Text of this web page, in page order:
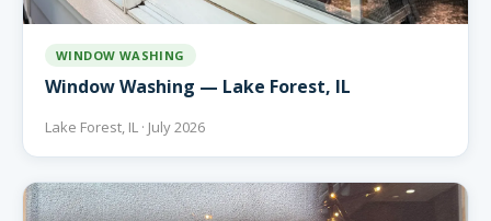
WINDOW WASHING
Window Washing — Lake Forest, IL
Lake Forest, IL · July 2026